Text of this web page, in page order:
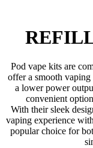
Pod vape kits are
offer a smooth
a lower power
convenient
With their sleek
vaping experience
popular choice for